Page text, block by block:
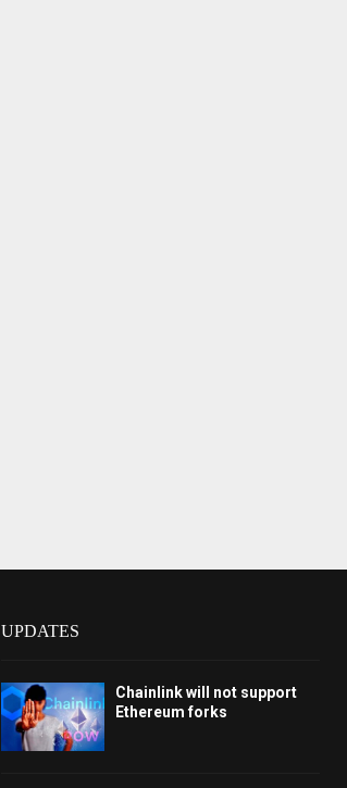
UPDATES
Chainlink will not support
Ethereum forks